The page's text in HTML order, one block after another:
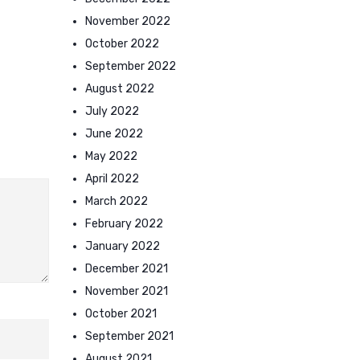
November 2022
October 2022
September 2022
August 2022
July 2022
June 2022
May 2022
April 2022
March 2022
February 2022
January 2022
December 2021
November 2021
October 2021
September 2021